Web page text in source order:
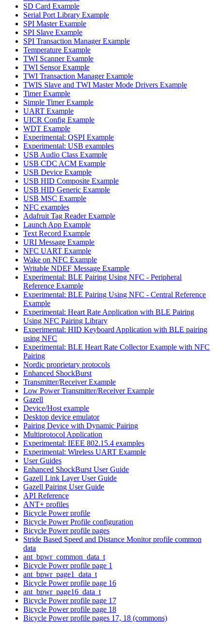
SD Card Example
Serial Port Library Example
SPI Master Example
SPI Slave Example
SPI Transaction Manager Example
Temperature Example
TWI Scanner Example
TWI Sensor Example
TWI Transaction Manager Example
TWIS Slave and TWI Master Mode Drivers Example
Timer Example
Simple Timer Example
UART Example
UICR Config Example
WDT Example
Experimental: QSPI Example
Experimental: USB examples
USB Audio Class Example
USB CDC ACM Example
USB Device Example
USB HID Composite Example
USB HID Generic Example
USB MSC Example
NFC examples
Adafruit Tag Reader Example
Launch App Example
Text Record Example
URI Message Example
NFC UART Example
Wake on NFC Example
Writable NDEF Message Example
Experimental: BLE Pairing Using NFC - Peripheral
Reference Example
Experimental: BLE Pairing Using NFC - Central Reference
Example
Experimental: Heart Rate Application with BLE Pairing
Using NFC Pairing Library
Experimental: HID Keyboard Application with BLE pairing
using NFC
Experimental: BLE Heart Rate Collector Example with NFC
Pairing
Nordic proprietary protocols
Enhanced ShockBurst
Transmitter/Receiver Example
Low Power Transmitter/Receiver Example
Gazell
Device/Host example
Desktop device emulator
Pairing Device with Dynamic Pairing
Multiprotocol Application
Experimental: IEEE 802.15.4 examples
Experimental: Wireless UART Example
User Guides
Enhanced ShockBurst User Guide
Gazell Link Layer User Guide
Gazell Pairing User Guide
API Reference
ANT+ profiles
Bicycle Power profile
Bicycle Power Profile configuration
Bicycle Power profile pages
Stride Based Speed and Distance Monitor profile common
data
ant_bpwr_common_data_t
Bicycle Power profile page 1
ant_bpwr_page1_data_t
Bicycle Power profile page 16
ant_bpwr_page16_data_t
Bicycle Power profile page 17
Bicycle Power profile page 18
Bicycle Power profile pages 17, 18 (commons)